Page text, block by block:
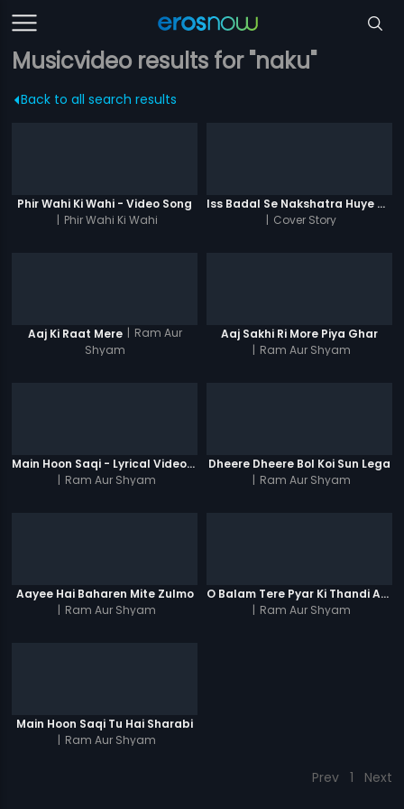
Musicvideo results for "naku"
Back to all search results
Phir Wahi Ki Wahi - Video Song
| Phir Wahi Ki Wahi
Iss Badal Se Nakshatra Huye Ghum
| Cover Story
Aaj Ki Raat Mere | Ram Aur
Shyam
Aaj Sakhi Ri More Piya Ghar
| Ram Aur Shyam
Main Hoon Saqi - Lyrical Video Song
| Ram Aur Shyam
Dheere Dheere Bol Koi Sun Lega
| Ram Aur Shyam
Aayee Hai Baharen Mite Zulmo
| Ram Aur Shyam
O Balam Tere Pyar Ki Thandi Aag Men
| Ram Aur Shyam
Main Hoon Saqi Tu Hai Sharabi
| Ram Aur Shyam
Prev 1 Next